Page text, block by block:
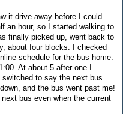
it drive away before I could
an hour, so I started walking to
finally picked up, went back to
about four blocks. I checked
schedule for the bus home.
At about 5 after one I
to say the next bus
and the bus went past me!
bus even when the current